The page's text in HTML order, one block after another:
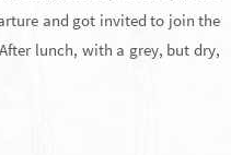
and got invited to join the
lunch, with a grey, but dry,